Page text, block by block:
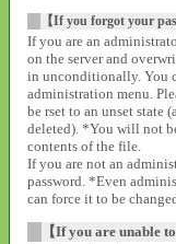
【If you forgot your
If you are an
on the server and
in unconditionally. You
administration menu.
be rset to an unset
deleted). *You will not
contents of the file.
If you are not an
password. *Even
can force it to be
【If you are unable